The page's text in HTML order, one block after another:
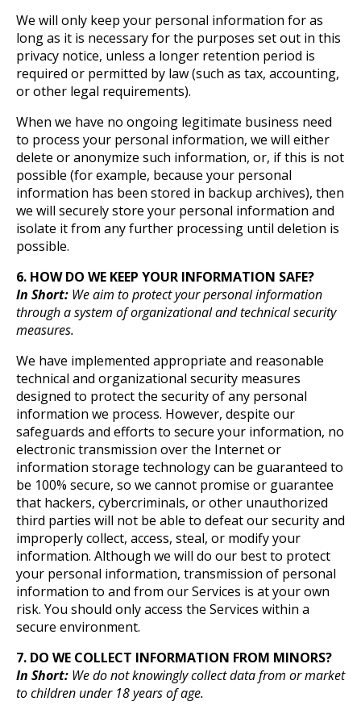
We will only keep your personal information for as
long as it is necessary for the purposes set out in this
privacy notice, unless a longer retention period is
required or permitted by law (such as tax, accounting,
or other legal requirements).
When we have no ongoing legitimate business need
to process your personal information, we will either
delete or anonymize such information, or, if this is not
possible (for example, because your personal
information has been stored in backup archives), then
we will securely store your personal information and
isolate it from any further processing until deletion is
possible.
6. HOW DO WE KEEP YOUR INFORMATION SAFE?
In Short: We aim to protect your personal information
through a system of organizational and technical security
measures.
We have implemented appropriate and reasonable
technical and organizational security measures
designed to protect the security of any personal
information we process. However, despite our
safeguards and efforts to secure your information, no
electronic transmission over the Internet or
information storage technology can be guaranteed to
be 100% secure, so we cannot promise or guarantee
that hackers, cybercriminals, or other unauthorized
third parties will not be able to defeat our security and
improperly collect, access, steal, or modify your
information. Although we will do our best to protect
your personal information, transmission of personal
information to and from our Services is at your own
risk. You should only access the Services within a
secure environment.
7. DO WE COLLECT INFORMATION FROM MINORS?
In Short: We do not knowingly collect data from or market
to children under 18 years of age.